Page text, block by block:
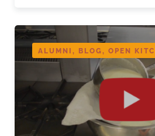
ALUMNI, BLOG, OPEN